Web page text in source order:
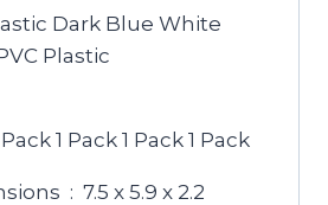
Dark Blue White
Plastic
1 Pack 1 Pack 1 Pack
5.9 x 2.2